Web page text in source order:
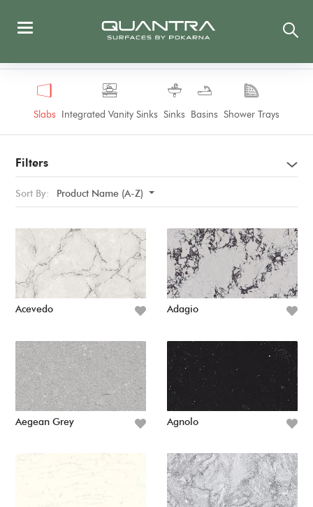
Slabs Integrated Vanity Sinks Sinks Basins Shower Trays
Filters
Sort By: Product Name (A-Z)
Acevedo Adagio
Aegean Grey Agnolo